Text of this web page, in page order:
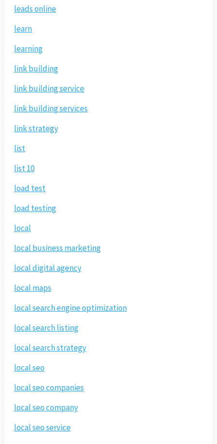
leads online
learn
learning
link building
link building service
link building services
link strategy
list
list 10
load test
load testing
local
local business marketing
local digital agency
local maps
local search engine optimization
local search listing
local search strategy
local seo
local seo companies
local seo company
local seo service